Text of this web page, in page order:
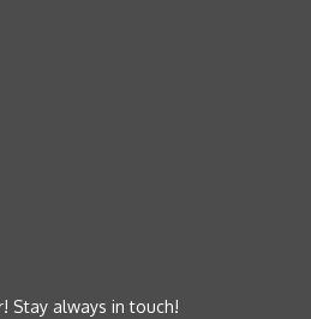
Stay always in touch!